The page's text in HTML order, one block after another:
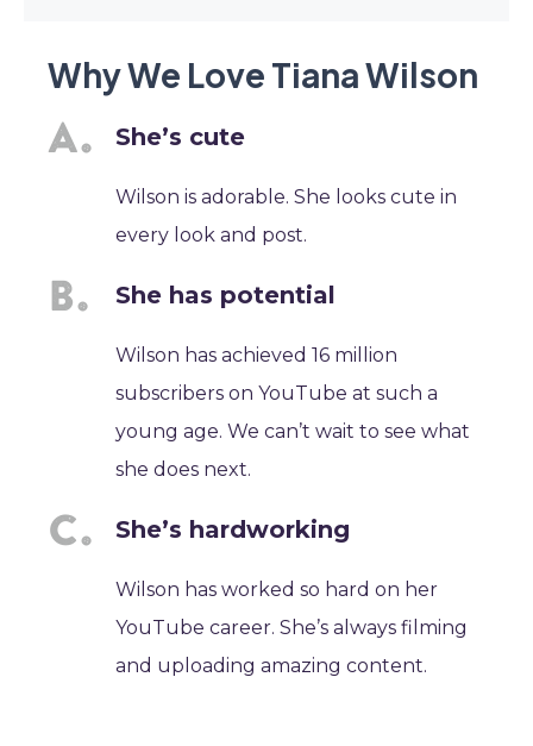
Why We Love Tiana Wilson
She’s cute
Wilson is adorable. She looks cute in
every look and post.
She has potential
Wilson has achieved 16 million
subscribers on YouTube at such a
young age. We can’t wait to see what
she does next.
She’s hardworking
Wilson has worked so hard on her
YouTube career. She’s always filming
and uploading amazing content.